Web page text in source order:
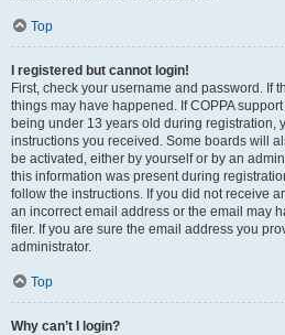
Top
I registered but cannot login!
First, check your username and password. If
things may have happened. If COPPA
being under 13 years old during registration,
instructions you received. Some boards will
be activated, either by yourself or by an
this information was present during
follow the instructions. If you did not receive
an incorrect email address or the email may
filer. If you are sure the email address you
administrator.
Top
Why can’t I login?